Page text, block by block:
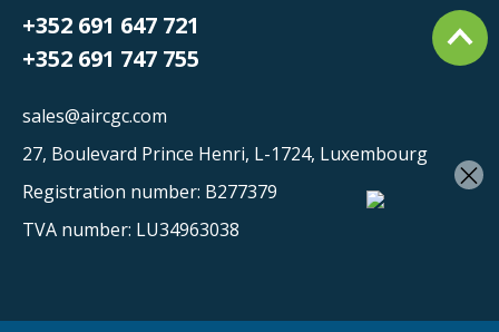
+352 691 647 721
+352 691 747 755
sales@aircgc.com
27, Boulevard Prince Henri, L-1724, Luxembourg
Registration number: B277379
TVA number: LU34963038
×